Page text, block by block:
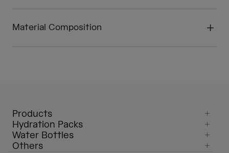
Material Composition
Products
Hydration Packs
Water Bottles
Others